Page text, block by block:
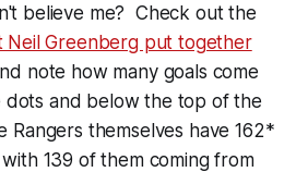
believe me? Check out the
Greenberg put together
note how many goals come
and below the top of the
Rangers themselves have 162*
139 of them coming from